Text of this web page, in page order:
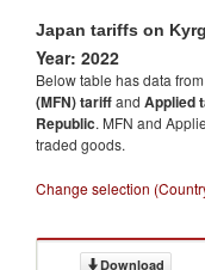
Japan tariffs on
Year: 2022
Below table has data
(MFN) tariffand Applied
Republic. MFN and
traded goods.
Change selection
Download